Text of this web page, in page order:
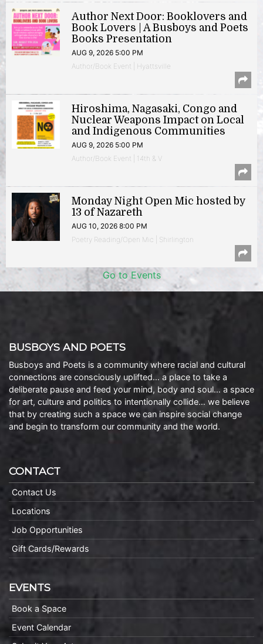
Author Next Door: Booklovers and
Book Lovers | A Busboys and Poets
Books Presentation
AUG 9, 2026 5:00 PM
Author/Book Event | Hyattsville
Hiroshima, Nagasaki, Congo and
Nuclear Weapons Impact on Local
and Indigenous Communities
AUG 9, 2026 5:00 PM
Author/Book Event | 14th & V
Monday Night Open Mic hosted by
13 of Nazareth
AUG 10, 2026 8:00 PM
Poetry Reading/Open Mic | Shirlington
Go to Events
BUSBOYS AND POETS
Busboys and Poets is a community where racial and cultural
connections are consciously uplifted… a place to take a
deliberate pause and feed your mind, body and soul… a space
for art, culture and politics to intentionally collide… we believe
that by creating such a space we can inspire social change
and begin to transform our community and the world.
CONTACT
Contact Us
Locations
Job Opportunities
Gift Cards/Rewards
EVENTS
Book a Space
Event Calendar